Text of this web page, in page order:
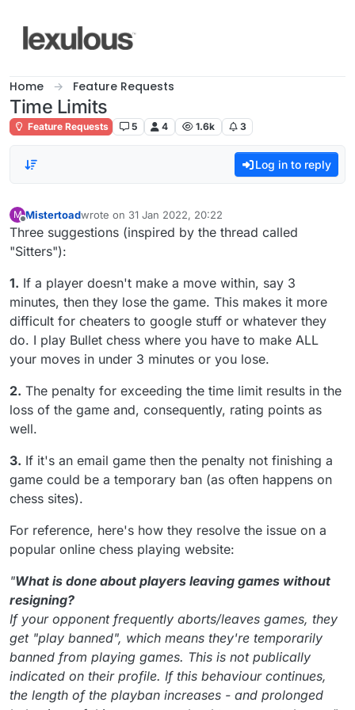
Home Feature Requests
Time Limits
Feature Requests 5 4 1.6k 3
Log in to reply
M Mistertoadwrote on 31 Jan 2022, 20:22
last edited by
Three suggestions (inspired by the thread called
"Sitters"):
1. If a player doesn't make a move within, say 3
minutes, then they lose the game. This makes it more
difficult for cheaters to google stuff or whatever they
do. I play Bullet chess where you have to make ALL
your moves in under 3 minutes or you lose.
2. The penalty for exceeding the time limit results in the
loss of the game and, consequently, rating points as
well.
3. If it's an email game then the penalty not finishing a
game could be a temporary ban (as often happens on
chess sites).
For reference, here's how they resolve the issue on a
popular online chess playing website:
"What is done about players leaving games without
resigning?
If your opponent frequently aborts/leaves games, they
get "play banned", which means they're temporarily
banned from playing games. This is not publically
indicated on their profile. If this behaviour continues,
the length of the playban increases - and prolonged